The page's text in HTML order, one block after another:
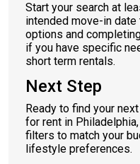
Start your search at
intended move-in
options and
if you have specific
short term rentals.
Next Step
Ready to find your
for rent in
filters to match your
lifestyle preferences.